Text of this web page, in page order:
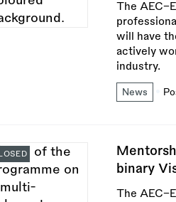
The
will have
actively
industry.
News
binary
The